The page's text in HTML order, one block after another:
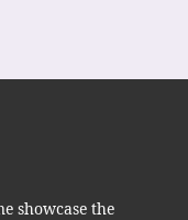
showcase the